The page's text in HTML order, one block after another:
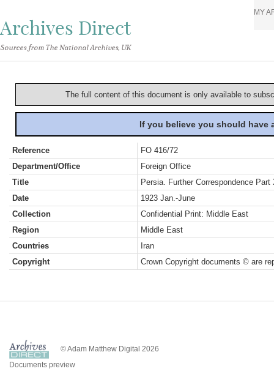
Archives Direct
Sources from The National Archives, UK
MY
The full content of this document is only available to
If you believe you should
Reference
FO 416/72
Department/Office
Foreign Office
Title
Persia. Further Correspondence Part
Date
1923 Jan.-June
Collection
Confidential Print: Middle East
Region
Middle East
Countries
Iran
Copyright
Crown Copyright documents © are
© Adam Matthew Digital 2026
Documents preview